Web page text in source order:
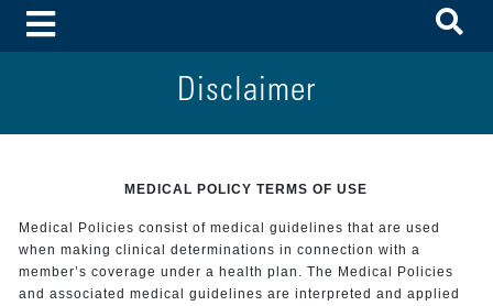
Toggle Menu
Disclaimer
MEDICAL POLICY TERMS OF USE
Medical Policies consist of medical guidelines that are used
when making clinical determinations in connection with a
member’s coverage under a health plan. The Medical Policies
and associated medical guidelines are interpreted and applied